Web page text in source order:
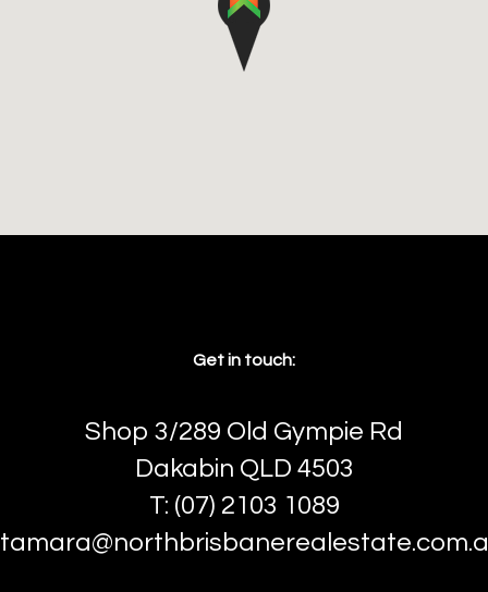
Get in touch:
Shop 3/289 Old Gympie Rd
Dakabin QLD 4503
T: (07) 2103 1089